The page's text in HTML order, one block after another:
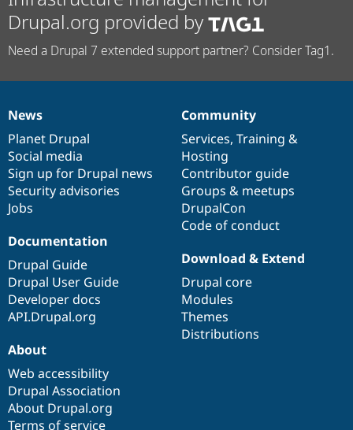
Drupal.org provided by
Need a Drupal 7 extended support partner? Consider Tag1.
News
items
News
Planet Drupal
Social media
Sign up for Drupal news
Security advisories
Jobs
Our
community
Community
Services, Training &
Hosting
Contributor guide
Groups & meetups
DrupalCon
Code of conduct
Documentation
Documentation
Drupal Guide
Drupal User Guide
Developer docs
API.Drupal.org
Drupal
code
base
Download & Extend
Drupal core
Modules
Themes
Distributions
Governance
of
community
About
Web accessibility
Drupal Association
About Drupal.org
Terms of service